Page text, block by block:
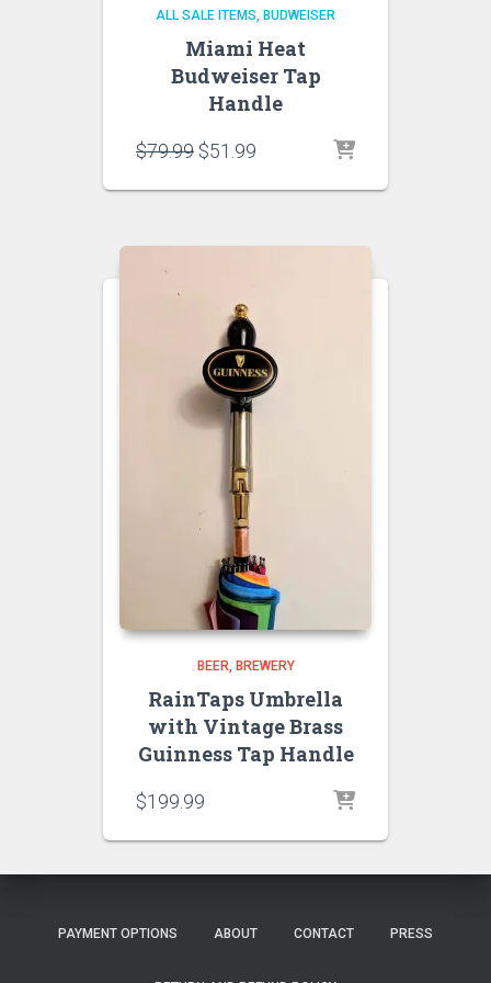
ALL SALE ITEMS BUDWEISER
Miami Heat
Budweiser Tap
Handle
$79.99 Original
was:
$51.99
is:
BEER BREWERY
RainTaps Umbrella
with Vintage Brass
Guinness Tap Handle
$199.99
PAYMENT OPTIONS ABOUT CONTACT PRESS